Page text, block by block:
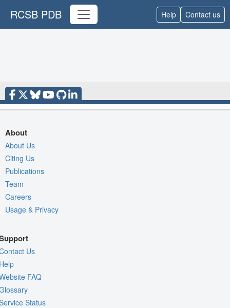
RCSB PDB Help Contact us
About
About Us
Citing Us
Publications
Team
Careers
Usage & Privacy
Us
FAQ
Status